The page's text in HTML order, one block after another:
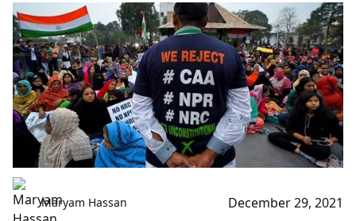
Maryam Hassan December 29, 2021